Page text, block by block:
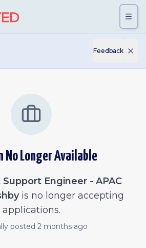
Feedback
No Longer Available
Engineer - APAC
is no longer accepting
applications.
posted 2 months ago